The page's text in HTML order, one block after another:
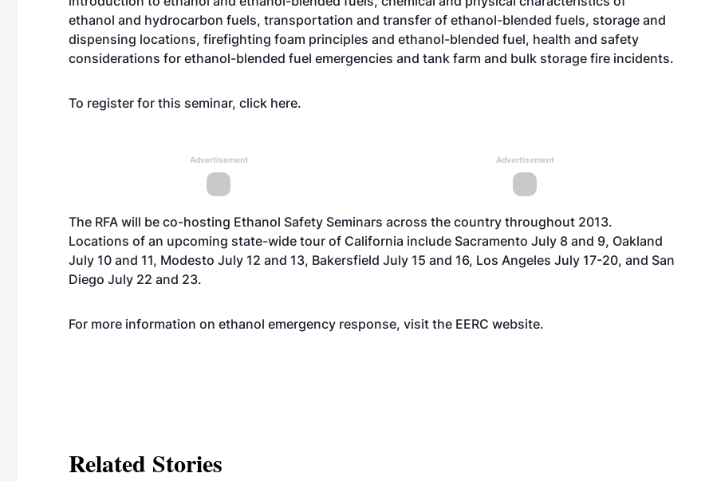
ethanol and hydrocarbon fuels, transportation and transfer of ethanol-blended fuels, storage and
dispensing locations, firefighting foam principles and ethanol-blended fuel, health and safety
considerations for ethanol-blended fuel emergencies and tank farm and bulk storage fire incidents.
To register for this seminar, click here.
Advertisement Advertisement
The RFA will be co-hosting Ethanol Safety Seminars across the country throughout 2013.
Locations of an upcoming state-wide tour of California include Sacramento July 8 and 9, Oakland
July 10 and 11, Modesto July 12 and 13, Bakersfield July 15 and 16, Los Angeles July 17-20, and San
Diego July 22 and 23.
For more information on ethanol emergency response, visit the EERC website.
Related Stories